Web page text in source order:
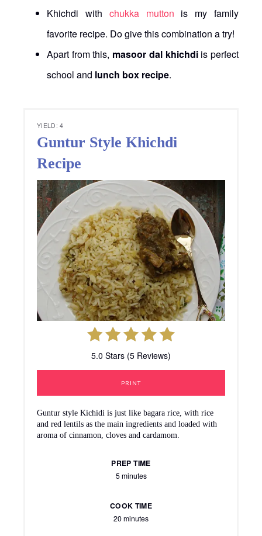
Khichdi with chukka mutton is my family
favorite recipe. Do give this combination a try!
Apart from this, masoor dal khichdiis perfect
school and lunch box recipe.
YIELD: 4
Guntur Style Khichdi
Recipe
5.0 Stars (5 Reviews)
PRINT
Guntur style Kichidi is just like bagara rice, with rice
and red lentils as the main ingredients and loaded with
aroma of cinnamon, cloves and cardamom.
PREP TIME
5 minutes
COOK TIME
20 minutes